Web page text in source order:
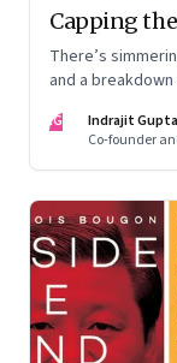
Capping
There’s
and a
IG
Indrajit Gupta
Co-founder